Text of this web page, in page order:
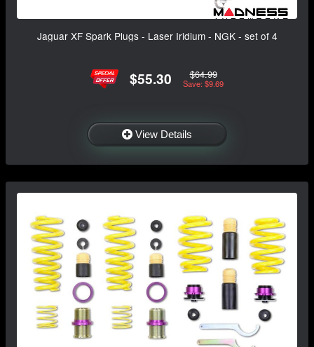
Jaguar XF Spark Plugs - Laser Iridium - NGK - set of 4
$55.30 $64.99
Save: $9.69
View Details